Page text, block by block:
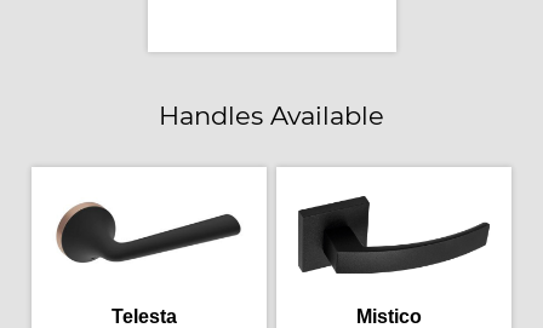
Handles Available
Telesta Mistico